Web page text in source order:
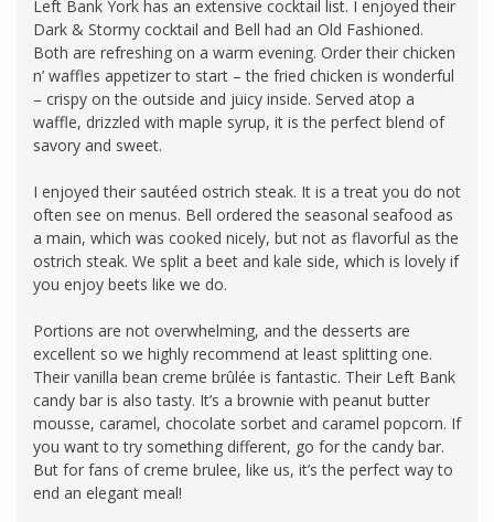
Left Bank York has an extensive cocktail list. I enjoyed their
Dark & Stormy cocktail and Bell had an Old Fashioned.
Both are refreshing on a warm evening. Order their chicken
n’ waffles appetizer to start – the fried chicken is wonderful
– crispy on the outside and juicy inside. Served atop a
waffle, drizzled with maple syrup, it is the perfect blend of
savory and sweet.
I enjoyed their sautéed ostrich steak. It is a treat you do not
often see on menus. Bell ordered the seasonal seafood as
a main, which was cooked nicely, but not as flavorful as the
ostrich steak. We split a beet and kale side, which is lovely if
you enjoy beets like we do.
Portions are not overwhelming, and the desserts are
excellent so we highly recommend at least splitting one.
Their vanilla bean creme brûlée is fantastic. Their Left Bank
candy bar is also tasty. It’s a brownie with peanut butter
mousse, caramel, chocolate sorbet and caramel popcorn. If
you want to try something different, go for the candy bar.
But for fans of creme brulee, like us, it’s the perfect way to
end an elegant meal!